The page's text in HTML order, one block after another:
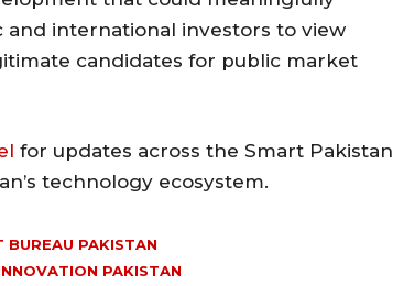
international investors to view
candidates for public market
for updates across the Smart Pakistan
technology ecosystem.
BUREAU PAKISTAN
PAKISTAN